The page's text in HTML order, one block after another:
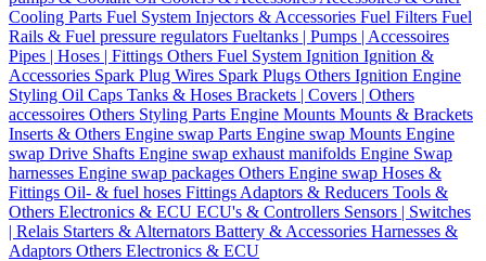
Cooling Parts Fuel System Injectors & Accessories Fuel Filters Fuel
Rails & Fuel pressure regulators Fueltanks | Pumps | Accessoires
Pipes | Hoses | Fittings Others Fuel System Ignition Ignition &
Accessories Spark Plug Wires Spark Plugs Others Ignition Engine
Styling Oil Caps Tanks & Hoses Brackets | Covers | Others
accessoires Others Styling Parts Engine Mounts Mounts & Brackets
Inserts & Others Engine swap Parts Engine swap Mounts Engine
swap Drive Shafts Engine swap exhaust manifolds Engine Swap
harnesses Engine swap packages Others Engine swap Hoses &
Fittings Oil- & fuel hoses Fittings Adaptors & Reducers Tools &
Others Electronics & ECU ECU's & Controllers Sensors | Switches
| Relais Starters & Alternators Battery & Accessories Harnesses &
Adaptors Others Electronics & ECU